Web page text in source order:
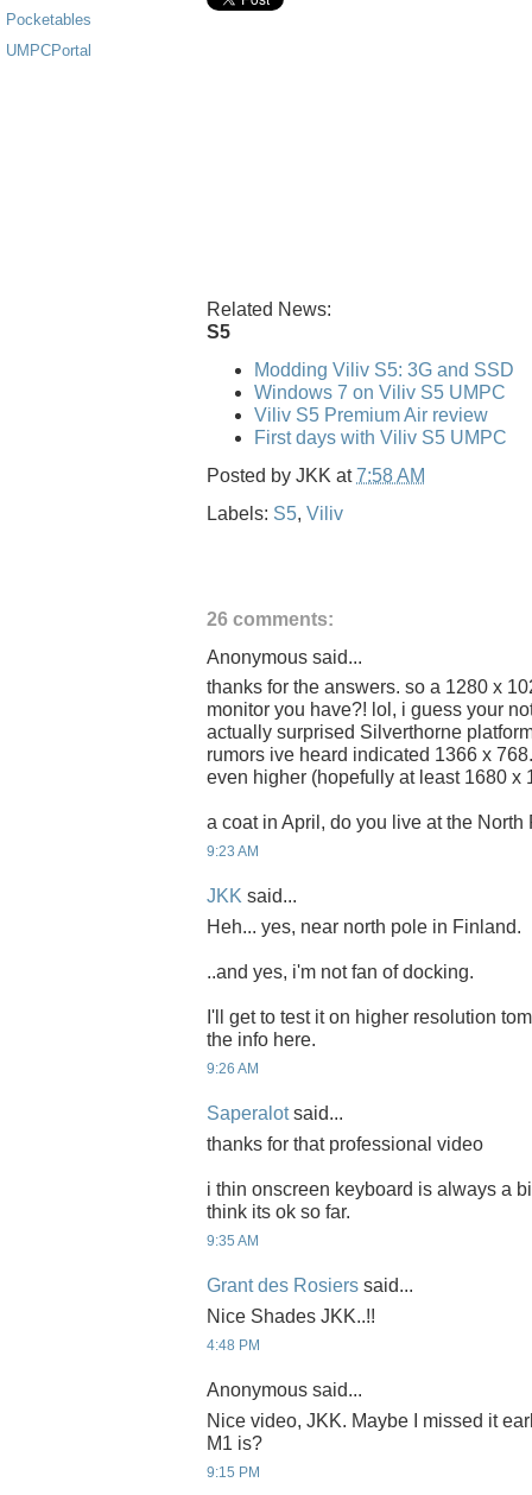
Pocketables
UMPCPortal
Related News:
S5
Modding Viliv S5: 3G and SSD
Windows 7 on Viliv S5 UMPC
Viliv S5 Premium Air review
First days with Viliv S5 UMPC
Posted by JKK at7:58 AM
Labels: S5, Viliv
26 comments:
Anonymous said...
thanks for the answers. so a 1280 x
monitor you have?! lol, i guess your
actually surprised Silverthorne
rumors ive heard indicated 1366 x
even higher (hopefully at least 1680 x
a coat in April, do you live at the North
9:23 AM
JKK said...
Heh... yes, near north pole in Finland.
..and yes, i'm not fan of docking.
I'll get to test it on higher resolution
the info here.
9:26 AM
Saperalotsaid...
thanks for that professional video
i thin onscreen keyboard is always a
think its ok so far.
9:35 AM
Grant des Rosiers said...
Nice Shades JKK..!!
4:48 PM
Anonymous said...
Nice video, JKK. Maybe I missed it
M1 is?
9:15 PM